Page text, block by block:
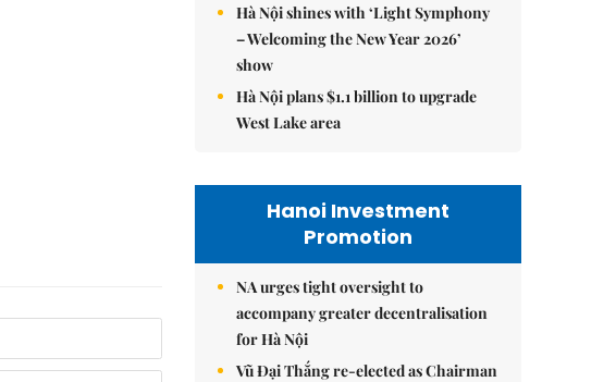
Hà Nội shines with ‘Light Symphony
– Welcoming the New Year 2026’
show
Hà Nội plans $1.1 billion to upgrade
West Lake area
Hanoi Investment
Promotion
NA urges tight oversight to
accompany greater decentralisation
for Hà Nội
Vũ Đại Thắng re-elected as Chairman